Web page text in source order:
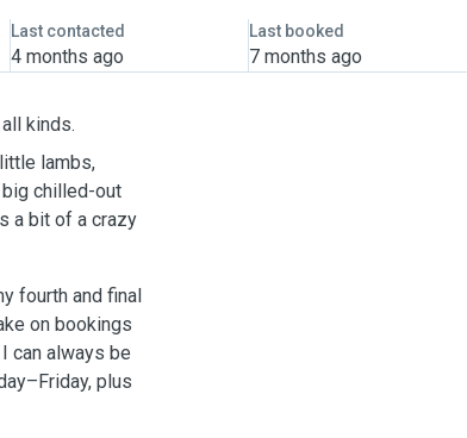
Last contacted
4 months ago
Last booked
7 months ago
kinds.
lambs,
chilled-out
a bit of a crazy
fourth and final
on bookings
can always be
plus